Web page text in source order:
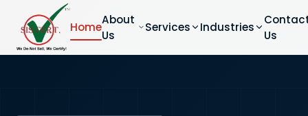
Home
About
Us
Services Industries
Us